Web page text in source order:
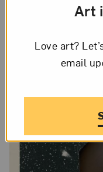
Art
Love art?
email